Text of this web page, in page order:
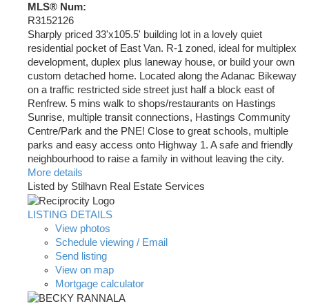
MLS® Num:
R3152126
Sharply priced 33'x105.5' building lot in a lovely quiet
residential pocket of East Van. R-1 zoned, ideal for multiplex
development, duplex plus laneway house, or build your own
custom detached home. Located along the Adanac Bikeway
on a traffic restricted side street just half a block east of
Renfrew. 5 mins walk to shops/restaurants on Hastings
Sunrise, multiple transit connections, Hastings Community
Centre/Park and the PNE! Close to great schools, multiple
parks and easy access onto Highway 1. A safe and friendly
neighbourhood to raise a family in without leaving the city.
More details
Listed by Stilhavn Real Estate Services
LISTING DETAILS
View photos
Schedule viewing / Email
Send listing
View on map
Mortgage calculator